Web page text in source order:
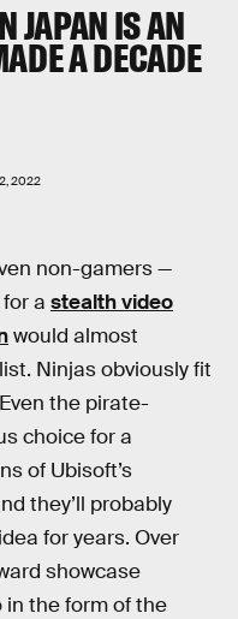
JAPAN IS AN
A DECADE
2022
non-gamers —
a stealth video
would almost
Ninjas obviously fit
the pirate-
choice for a
of Ubisoft’s
they’ll probably
for years. Over
showcase
the form of the